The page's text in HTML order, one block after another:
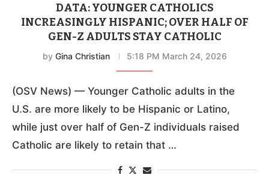
DATA: YOUNGER CATHOLICS
INCREASINGLY HISPANIC; OVER HALF OF
GEN-Z ADULTS STAY CATHOLIC
by Gina Christian 5:18 PM March 24, 2026
(OSV News) — Younger Catholic adults in the
U.S. are more likely to be Hispanic or Latino,
while just over half of Gen-Z individuals raised
Catholic are likely to retain that …